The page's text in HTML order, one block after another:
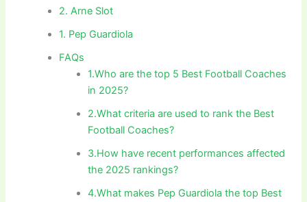
2. Arne Slot
1. Pep Guardiola
FAQs
1.Who are the top 5 Best Football Coaches
in 2025?
2.What criteria are used to rank the Best
Football Coaches?
3.How have recent performances affected
the 2025 rankings?
4.What makes Pep Guardiola the top Best